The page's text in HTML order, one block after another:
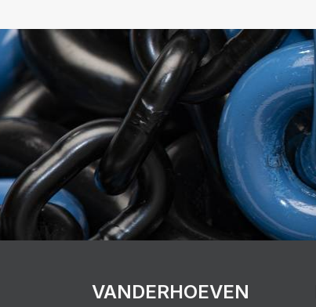
VANDERHOEVEN